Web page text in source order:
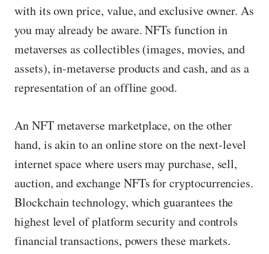
with its own price, value, and exclusive owner. As
you may already be aware. NFTs function in
metaverses as collectibles (images, movies, and
assets), in-metaverse products and cash, and as a
representation of an offline good.
An NFT metaverse marketplace, on the other
hand, is akin to an online store on the next-level
internet space where users may purchase, sell,
auction, and exchange NFTs for cryptocurrencies.
Blockchain technology, which guarantees the
highest level of platform security and controls
financial transactions, powers these markets.